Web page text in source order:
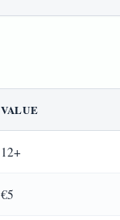
VALUE
12+
€5